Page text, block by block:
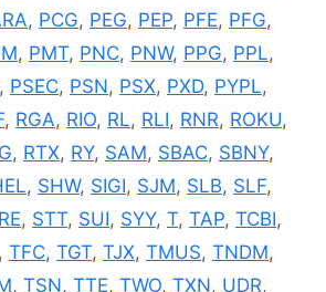
, PCG, PEG, PEP, PFE, PFG,
, PMT, PNC, PNW, PPG, PPL,
, PSEC, PSN, PSX, PXD, PYPL,
, RGA, RIO, RL, RLI, RNR, ROKU,
, RTX, RY, SAM, SBAC, SBNY,
, SHW, SIGI, SJM, SLB, SLF,
, STT, SUI, SYY, T, TAP, TCBI,
, TFC, TGT, TJX, TMUS, TNDM,
, TSN, TTE, TWO, TXN, UDR,